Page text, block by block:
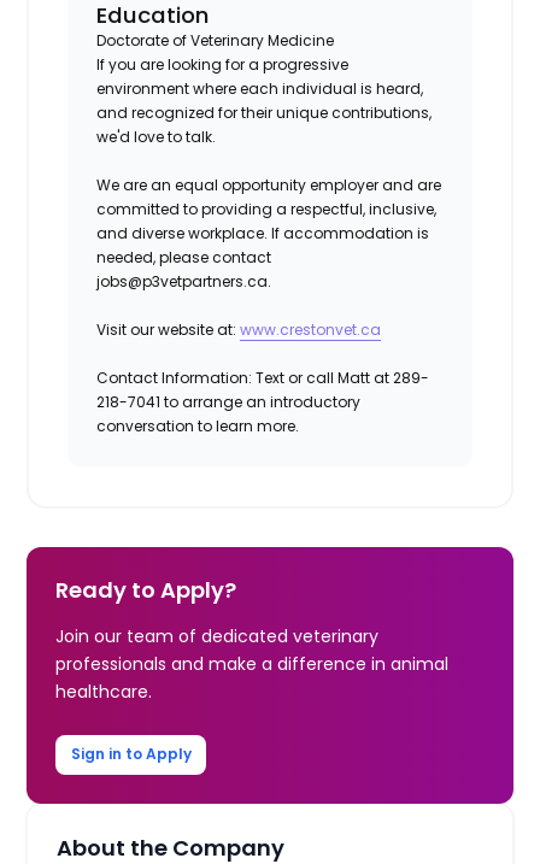
Education
Doctorate of Veterinary Medicine
If you are looking for a progressive
environment where each individual is heard,
and recognized for their unique contributions,
we'd love to talk.
We are an equal opportunity employer and are
committed to providing a respectful, inclusive,
and diverse workplace. If accommodation is
needed, please contact
jobs@p3vetpartners.ca.
Visit our website at:www.crestonvet.ca
Contact Information: Text or call Matt at 289-
218-7041 to arrange an introductory
conversation to learn more.
Ready to Apply?
Join our team of dedicated veterinary
professionals and make a difference in animal
healthcare.
Sign in to Apply
About the Company